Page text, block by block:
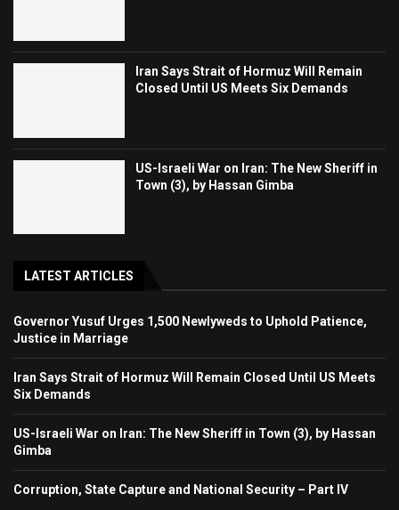
Iran Says Strait of Hormuz Will Remain
Closed Until US Meets Six Demands
US-Israeli War on Iran: The New Sheriff in
Town (3), by Hassan Gimba
LATEST ARTICLES
Governor Yusuf Urges 1,500 Newlyweds to Uphold Patience,
Justice in Marriage
Iran Says Strait of Hormuz Will Remain Closed Until US Meets
Six Demands
US-Israeli War on Iran: The New Sheriff in Town (3), by Hassan
Gimba
Corruption, State Capture and National Security – Part IV